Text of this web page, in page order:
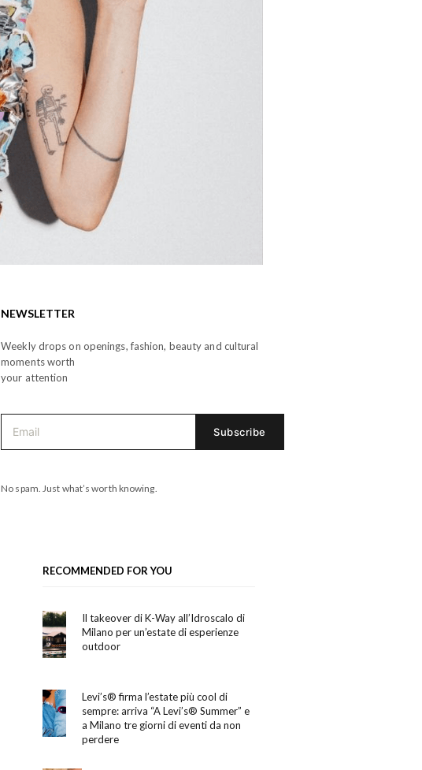
NEWSLETTER
Weekly drops on openings, fashion, beauty and cultural
moments worth
your attention
No spam. Just what’s worth knowing.
RECOMMENDED FOR YOU
Il takeover di K-Way all’Idroscalo di
Milano per un’estate di esperienze
outdoor
Levi’s® firma l’estate più cool di
sempre: arriva “A Levi’s® Summer” e
a Milano tre giorni di eventi da non
perdere